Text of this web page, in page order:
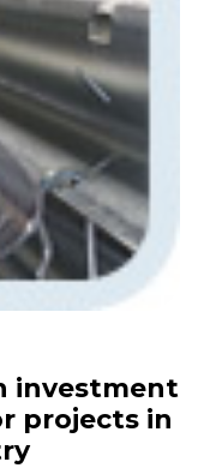
investment
projects in